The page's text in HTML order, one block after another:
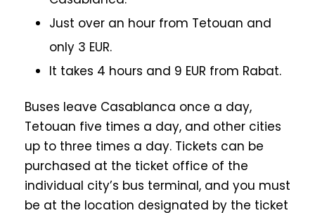
Just over an hour from Tetouan and
only 3 EUR.
It takes 4 hours and 9 EUR from Rabat.
Buses leave Casablanca once a day,
Tetouan five times a day, and other cities
up to three times a day. Tickets can be
purchased at the ticket office of the
individual city’s bus terminal, and you must
be at the location designated by the ticket